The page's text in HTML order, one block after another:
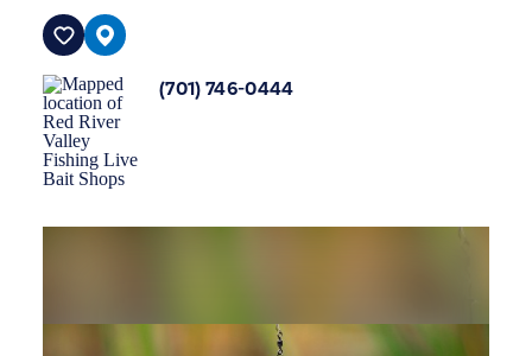
(701) 746-0444